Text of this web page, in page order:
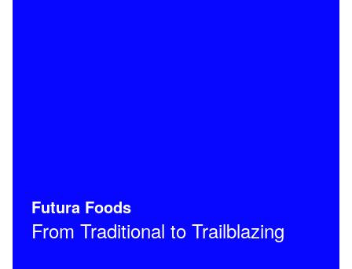
Futura Foods
From Traditional to Trailblazing